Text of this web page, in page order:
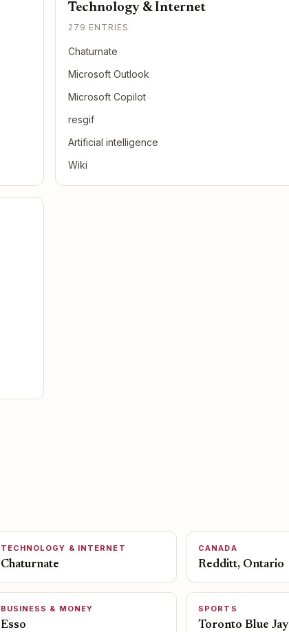
Technology & Internet
279 ENTRIES
Chaturnate
Microsoft Outlook
Microsoft Copilot
resgif
Artificial intelligence
Wiki
TECHNOLOGY & INTERNET
Chaturnate
CANADA
Redditt, Ontario
BUSINESS & MONEY
Esso
SPORTS
Toronto Blue